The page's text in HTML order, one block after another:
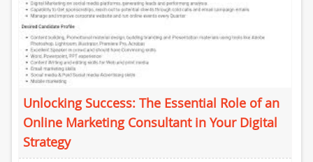
Unlocking Success: The Essential Role of an
Online Marketing Consultant in Your Digital
Strategy